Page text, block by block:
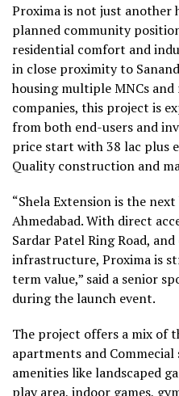
Proxima is not just another
planned community
residential comfort and
in close proximity to
housing multiple MNCs
companies, this project is
from both end-users and
price start with 38 lac plus
Quality construction and
“Shela Extension is the
Ahmedabad. With direct
Sardar Patel Ring Road,
infrastructure, Proxima is
term value,” said a senior
during the launch event.
The project offers a mix of
apartments and
amenities like landscaped
play area, indoor games,